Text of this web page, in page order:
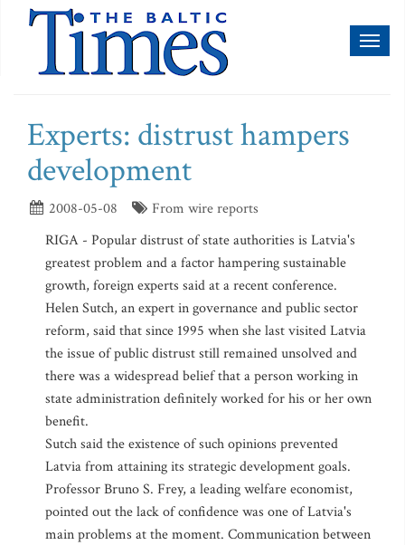
Experts: distrust hampers
development
2008-05-08
From wire reports
RIGA - Popular distrust of state authorities is Latvia's
greatest problem and a factor hampering sustainable
growth, foreign experts said at a recent conference.
Helen Sutch, an expert in governance and public sector
reform, said that since 1995 when she last visited Latvia
the issue of public distrust still remained unsolved and
there was a widespread belief that a person working in
state administration definitely worked for his or her own
benefit.
Sutch said the existence of such opinions prevented
Latvia from attaining its strategic development goals.
Professor Bruno S. Frey, a leading welfare economist,
pointed out the lack of confidence was one of Latvia's
main problems at the moment. Communication between